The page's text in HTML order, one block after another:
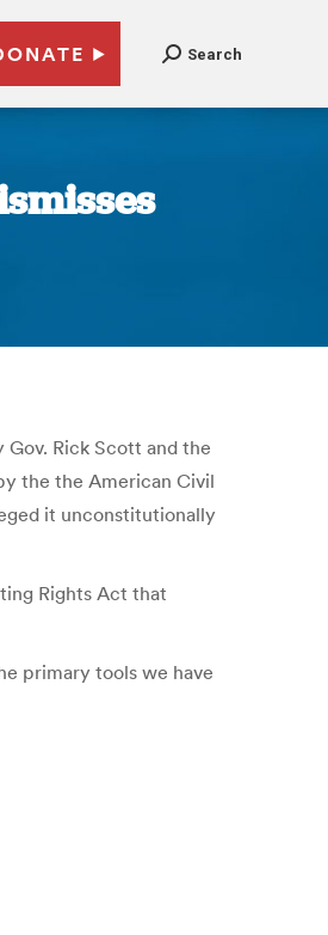
Search
Rick Scott and the
the the American Civil
it unconstitutionally
Rights Act that
primary tools we have